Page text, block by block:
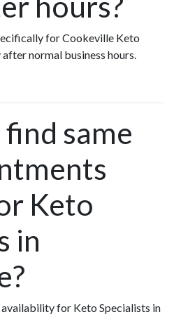
for Cookeville Keto
normal business hours.
same
Keto
in
for Keto Specialists in